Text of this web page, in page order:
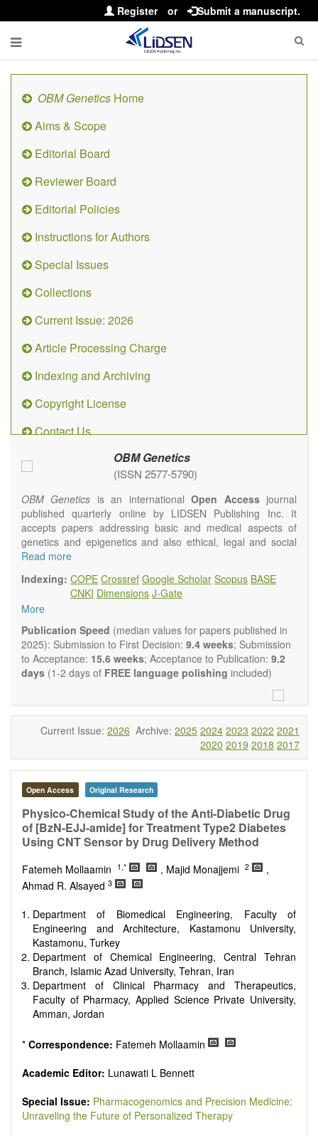
Register or Submit a manuscript.
OBM Genetics Home
Aims & Scope
Editorial Board
Reviewer Board
Editorial Policies
Instructions for Authors
Special Issues
Collections
Current Issue: 2026
Article Processing Charge
Indexing and Archiving
Copyright License
Contact Us
OBM Genetics
(ISSN 2577-5790)
OBM Genetics is an internationalOpen Accessjournal
published quarterly online by LIDSEN Publishing Inc. It
accepts papers addressing basic and medical aspects of
genetics and epigenetics and also ethical, legal and social
issues. Coverage includes clinical, developmental,
oncological, population and reproductive aspects. It
publishes a variety of article types (Original Research,
Review, Communication, Opinion, Comment, Conference
Report, Technical Note, Book Review, etc.). There is no
restriction on the length of the papers and we encourage
scientists to publish their results in as much detail as
possible.
Read more
Indexing: COPE Crossref Google Scholar Scopus BASE
CNKI Dimensions J-Gate
More
Publication Speed (median values for papers published in
2025): Submission to First Decision: 9.4 weeks; Submission
to Acceptance: 15.6 weeks; Acceptance to Publication: 9.2
days (1-2 days of FREE language polishing included)
Current Issue: 2026 Archive: 2025 2024 2023 2022 2021
2020 2019 2018 2017
Open Access Original Research
Physico-Chemical Study of the Anti-Diabetic Drug
of [BzN-EJJ-amide] for Treatment Type2 Diabetes
Using CNT Sensor by Drug Delivery Method
Fatemeh Mollaamin 1,* , Majid Monajjemi 2
,
Ahmad R. Alsayed 3
Department of Biomedical Engineering, Faculty of
Engineering and Architecture, Kastamonu University,
Kastamonu, Turkey
Department of Chemical Engineering, Central Tehran
Branch, Islamic Azad University, Tehran, Iran
Department of Clinical Pharmacy and Therapeutics,
Faculty of Pharmacy, Applied Science Private University,
Amman, Jordan
* Correspondence: Fatemeh Mollaamin
Academic Editor: Lunawati L Bennett
Special Issue: Pharmacogenomics and Precision Medicine:
Unraveling the Future of Personalized Therapy